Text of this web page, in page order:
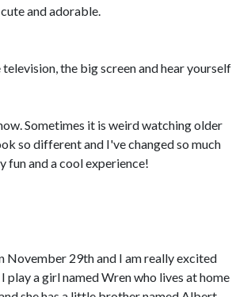
and adorable.
the big screen and hear yourself
Sometimes it is weird watching older
so different and I've changed so much
fun and a cool experience!
November 29th and I am really excited
a girl named Wren who lives at home